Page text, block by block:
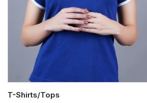
Quick Add
T-Shirts/Tops